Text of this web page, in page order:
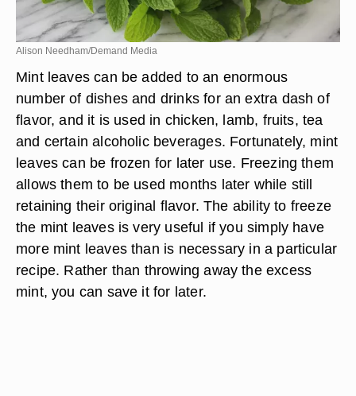
Alison Needham/Demand Media
Mint leaves can be added to an enormous
number of dishes and drinks for an extra dash of
flavor, and it is used in chicken, lamb, fruits, tea
and certain alcoholic beverages. Fortunately, mint
leaves can be frozen for later use. Freezing them
allows them to be used months later while still
retaining their original flavor. The ability to freeze
the mint leaves is very useful if you simply have
more mint leaves than is necessary in a particular
recipe. Rather than throwing away the excess
mint, you can save it for later.